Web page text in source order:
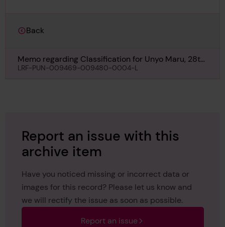
Back
Memo regarding Classification for Unyo Maru, 28th
June 1928
LRF-PUN-009469-009480-0004-L
Report an issue with this
archive item
Have you noticed missing or incorrect data or
images for this record? Please let us know and
we will rectify the issue as soon as possible.
Report an issue